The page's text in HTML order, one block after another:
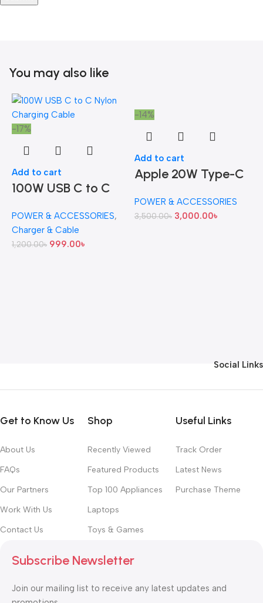
You may also like
-17%
Add to cart
100W USB C to C
Cable
POWER & ACCESSORIES,
Charger & Cable
1,200.00৳ 999.00৳
-14%
Add to cart
Apple 20W Type-C
(Original)
POWER & ACCESSORIES
3,500.00৳ 3,000.00৳
Social Links
Get to Know Us
About Us
FAQs
Our Partners
Work With Us
Contact Us
Shop
Recently Viewed
Featured Products
Top 100 Appliances
Laptops
Toys & Games
Useful Links
Track Order
Latest News
Purchase Theme
Subscribe Newsletter
Join our mailing list to receive any latest updates and